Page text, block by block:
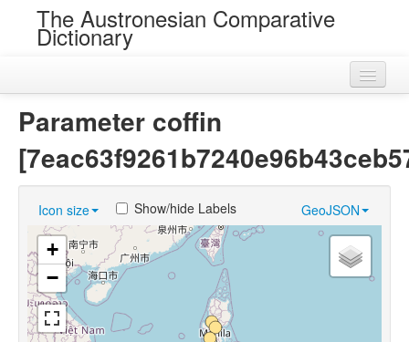
The Austronesian Comparative
Dictionary
Loans
Near Cognates
Chance Resemblances
Languages
Parameter coffin
Icon size GeoJSON
Show/hide Labels
+
−